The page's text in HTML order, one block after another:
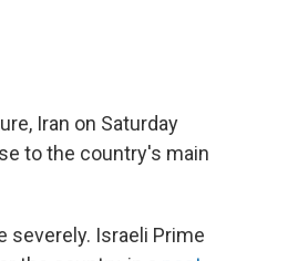
Iran on Saturday
to the country's main
severely. Israeli Prime